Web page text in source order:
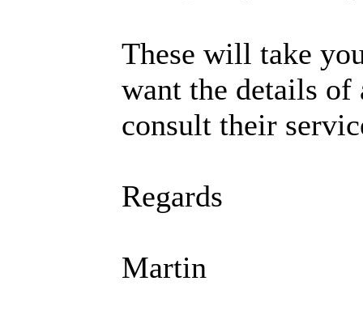
These will take
want the details of
consult their
Regards
Martin